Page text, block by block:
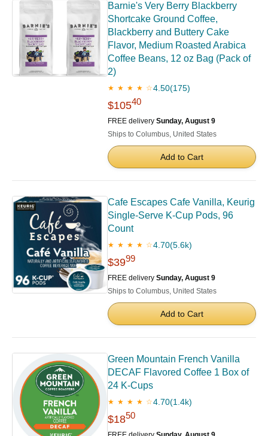
Barnie's Very Berry Blackberry
Shortcake Ground Coffee,
Blackberry and Buttery Cake
Flavor, Medium Roasted Arabica
Coffee Beans, 12 oz Bag (Pack of
2)
★ ★ ★ ★ ☆4.50(175)
$10540
FREE delivery Sunday, August 9
Ships to Columbus, United States
Add to Cart
Cafe Escapes Cafe Vanilla, Keurig
Single-Serve K-Cup Pods, 96
Count
★ ★ ★ ★ ☆4.70(5.6k)
$3999
FREE delivery Sunday, August 9
Ships to Columbus, United States
Add to Cart
Green Mountain French Vanilla
DECAF Flavored Coffee 1 Box of
24 K-Cups
★ ★ ★ ★ ☆4.70(1.4k)
$1850